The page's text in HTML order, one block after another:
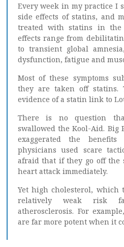
Every week in my practice I
side effects of statins, and
treated with statins in the
effects range from
to transient global
dysfunction, fatigue and
Most of these symptoms
they are taken off statins.
evidence of a statin link to
There is no question
swallowed the Kool-Aid. Big
exaggerated the
physicians used scare
afraid that if they go off the
heart attack immediately.
Yet high cholesterol, which
relatively weak risk
atherosclerosis. For
are far more potent when it